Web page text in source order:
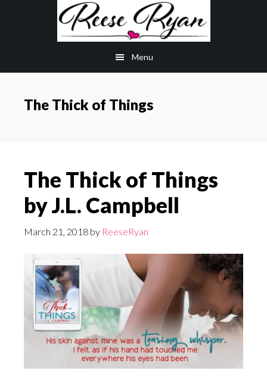
Menu
The Thick of Things
The Thick of Things
by J.L. Campbell
March 21, 2018 by ReeseRyan